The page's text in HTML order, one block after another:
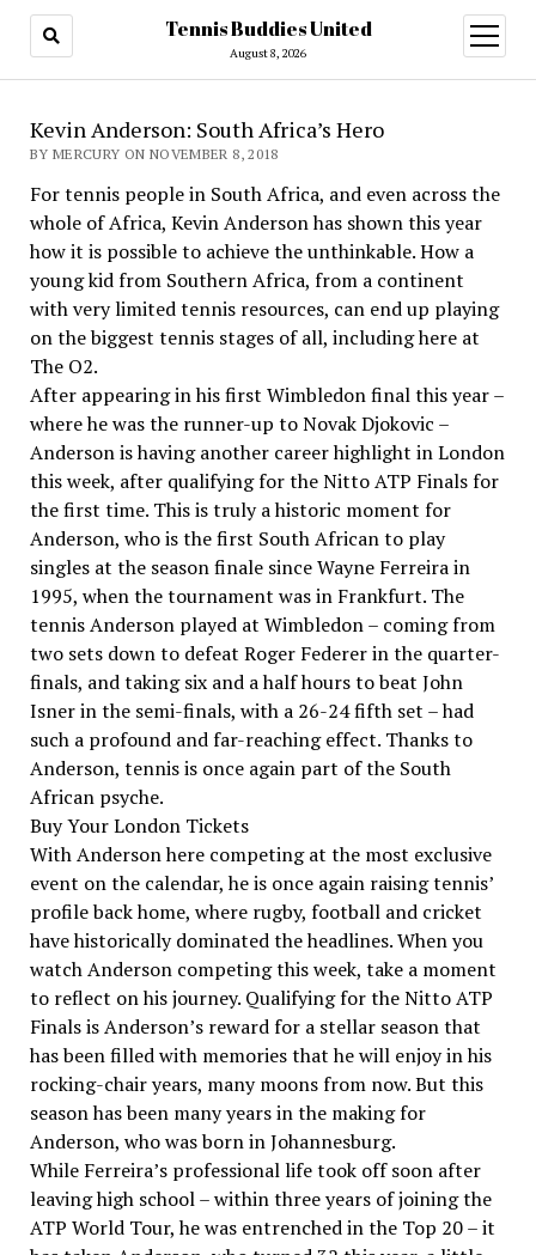
Tennis Buddies United
August 8, 2026
open
menu
Kevin Anderson: South Africa’s Hero
BY MERCURY ON NOVEMBER 8, 2018
For tennis people in South Africa, and even across the
whole of Africa, Kevin Anderson has shown this year
how it is possible to achieve the unthinkable. How a
young kid from Southern Africa, from a continent
with very limited tennis resources, can end up playing
on the biggest tennis stages of all, including here at
The O2.
After appearing in his first Wimbledon final this year –
where he was the runner-up to Novak Djokovic –
Anderson is having another career highlight in London
this week, after qualifying for the Nitto ATP Finals for
the first time. This is truly a historic moment for
Anderson, who is the first South African to play
singles at the season finale since Wayne Ferreira in
1995, when the tournament was in Frankfurt. The
tennis Anderson played at Wimbledon – coming from
two sets down to defeat Roger Federer in the quarter-
finals, and taking six and a half hours to beat John
Isner in the semi-finals, with a 26-24 fifth set – had
such a profound and far-reaching effect. Thanks to
Anderson, tennis is once again part of the South
African psyche.
Buy Your London Tickets
With Anderson here competing at the most exclusive
event on the calendar, he is once again raising tennis’
profile back home, where rugby, football and cricket
have historically dominated the headlines. When you
watch Anderson competing this week, take a moment
to reflect on his journey. Qualifying for the Nitto ATP
Finals is Anderson’s reward for a stellar season that
has been filled with memories that he will enjoy in his
rocking-chair years, many moons from now. But this
season has been many years in the making for
Anderson, who was born in Johannesburg.
While Ferreira’s professional life took off soon after
leaving high school – within three years of joining the
ATP World Tour, he was entrenched in the Top 20 – it